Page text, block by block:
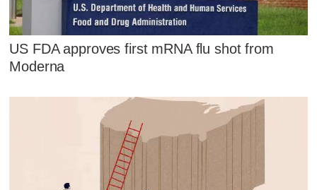
US FDA approves first mRNA flu shot from
Moderna